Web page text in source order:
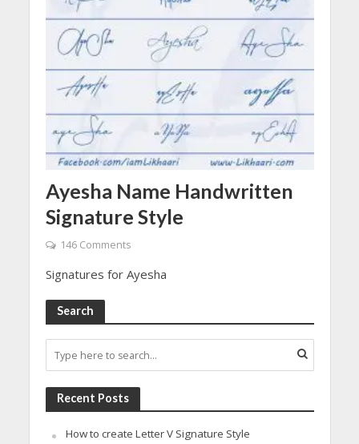
Ayesha Name Handwritten
Signature Style
146 Comments
Signatures for Ayesha
Search
Recent Posts
How to create Letter V Signature Style